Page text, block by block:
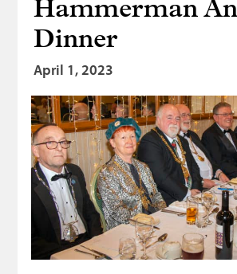
Hammerman
Dinner
April 1, 2023